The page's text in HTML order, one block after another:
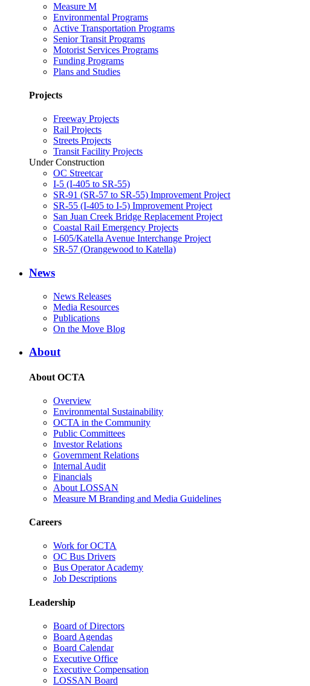
Measure M
Environmental Programs
Active Transportation Programs
Senior Transit Programs
Motorist Services Programs
Funding Programs
Plans and Studies
Projects
Freeway Projects
Rail Projects
Streets Projects
Transit Facility Projects
Under Construction
OC Streetcar
I-5 (I-405 to SR-55)
SR-91 (SR-57 to SR-55) Improvement Project
SR-55 (I-405 to I-5) Improvement Project
San Juan Creek Bridge Replacement Project
Coastal Rail Emergency Projects
I-605/Katella Avenue Interchange Project
SR-57 (Orangewood to Katella)
News
News Releases
Media Resources
Publications
On the Move Blog
About
About OCTA
Overview
Environmental Sustainability
OCTA in the Community
Public Committees
Investor Relations
Government Relations
Internal Audit
Financials
About LOSSAN
Measure M Branding and Media Guidelines
Careers
Work for OCTA
OC Bus Drivers
Bus Operator Academy
Job Descriptions
Leadership
Board of Directors
Board Agendas
Board Calendar
Executive Office
Executive Compensation
LOSSAN Board